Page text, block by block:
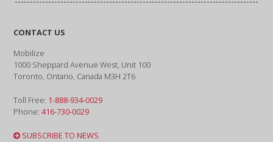
CONTACT US
Mobilize
1000 Sheppard Avenue West, Unit 100
Toronto, Ontario, Canada M3H 2T6
Toll Free: 1-888-934-0029
Phone:416-730-0029
SUBSCRIBE TO NEWS